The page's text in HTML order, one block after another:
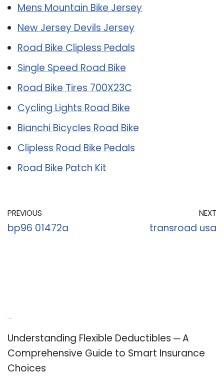
Mens Mountain Bike Jersey
New Jersey Devils Jersey
Road Bike Clipless Pedals
Single Speed Road Bike
Road Bike Tires 700X23C
Cycling Lights Road Bike
Bianchi Bicycles Road Bike
Clipless Road Bike Pedals
Road Bike Patch Kit
PREVIOUS
bp96 01472a
NEXT
transroad usa
Understanding Flexible Deductibles ─ A
Comprehensive Guide to Smart Insurance
Choices